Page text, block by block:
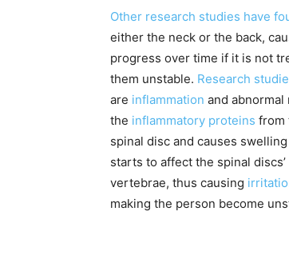
Other research studies have
either the neck or the back,
progress over time if it is not
them unstable. Research
are inflammation and
the inflammatory proteins from
spinal disc and causes
starts to affect the spinal
vertebrae, thus causing
making the person become